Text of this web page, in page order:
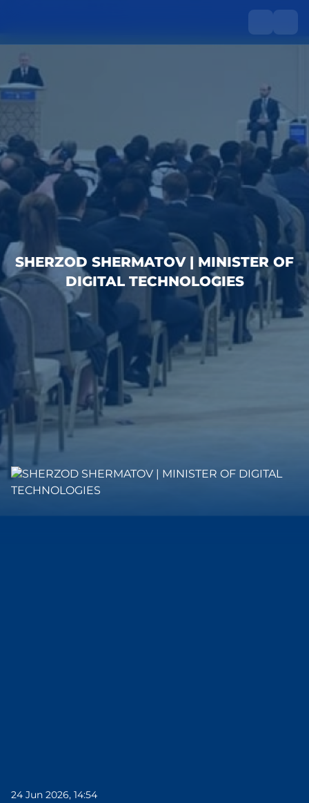
SHERZOD SHERMATOV | MINISTER OF
DIGITAL TECHNOLOGIES
24 Jun 2026, 14:54